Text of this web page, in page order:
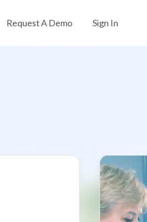
Request A Demo Sign In